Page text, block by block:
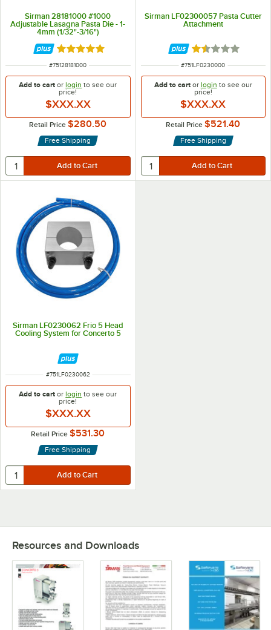
Sirman 28181000 #1000
Adjustable Lasagna Pasta Die - 1-
4mm (1/32"-3/16")
Rated 5 out of 5 stars
ITEM NUMBER
#75128181000
Add to cart orlogin to see our
price!
$XXX.XX
Retail Price $280.50
Free Shipping
Sirman LF02300057 Pasta Cutter
Attachment
Rated 1.7 out of
ITEM NUMBER
#751LF0230000
Add to cartor login to see our
price!
$XXX.XX
Retail Price $521.40
Free Shipping
Sirman LF0230062 Frio 5 Head
Cooling System for Concerto 5
ITEM NUMBER
#751LF0230062
Add to cart orlogin to see our
price!
$XXX.XX
Retail Price $531.30
Free Shipping
Resources and Downloads